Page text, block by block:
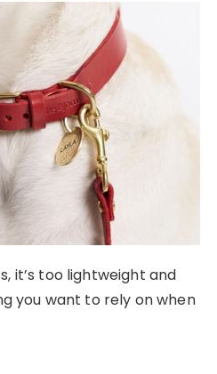
it’s too lightweight and
you want to rely on when